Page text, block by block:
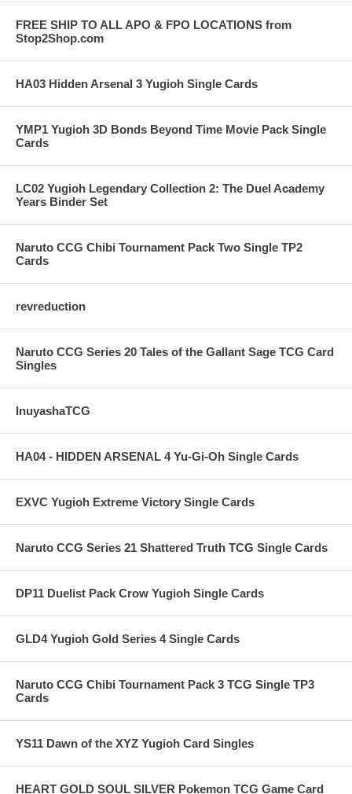
FREE SHIP TO ALL APO & FPO LOCATIONS from
Stop2Shop.com
HA03 Hidden Arsenal 3 Yugioh Single Cards
YMP1 Yugioh 3D Bonds Beyond Time Movie Pack Single
Cards
LC02 Yugioh Legendary Collection 2: The Duel Academy
Years Binder Set
Naruto CCG Chibi Tournament Pack Two Single TP2
Cards
revreduction
Naruto CCG Series 20 Tales of the Gallant Sage TCG Card
Singles
InuyashaTCG
HA04 - HIDDEN ARSENAL 4 Yu-Gi-Oh Single Cards
EXVC Yugioh Extreme Victory Single Cards
Naruto CCG Series 21 Shattered Truth TCG Single Cards
DP11 Duelist Pack Crow Yugioh Single Cards
GLD4 Yugioh Gold Series 4 Single Cards
Naruto CCG Chibi Tournament Pack 3 TCG Single TP3
Cards
YS11 Dawn of the XYZ Yugioh Card Singles
HEART GOLD SOUL SILVER Pokemon TCG Game Card